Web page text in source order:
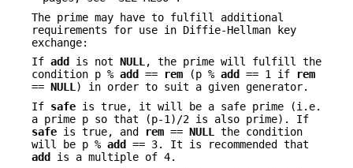
The prime may have to fulfill additional
requirements for use in Diffie-Hellman key
exchange:
If add is not NULL , the prime will fulfill the
condition p % add == rem (p % add == 1 if
rem
== NULL ) in order to suit a given generator.
If safe is true, it will be a safe prime (i.e.
a prime p so that (p-1)/2 is also prime). If
safe is true, and rem == NULL
the condition
will be p % add == 3. It is recommended that
add is a multiple of 4.